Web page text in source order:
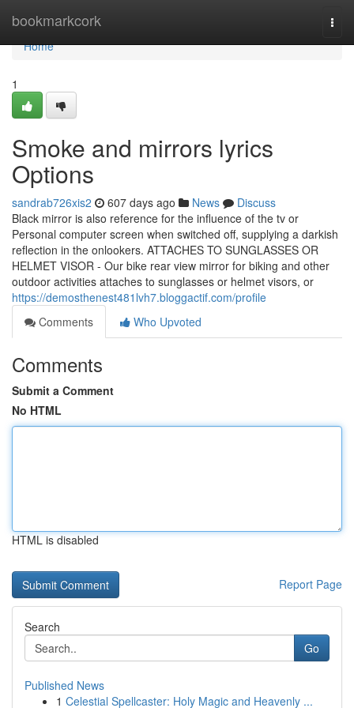
bookmarkcork
Home
Home
1
Smoke and mirrors lyrics
Options
sandrab726xis2 607 days ago News
Discuss
Black mirror is also reference for the influence of the tv or
Personal computer screen when switched off, supplying a darkish
reflection in the onlookers. ATTACHES TO SUNGLASSES OR
HELMET VISOR - Our bike rear view mirror for biking and other
outdoor activities attaches to sunglasses or helmet visors, or
https://demosthenest481lvh7.bloggactif.com/profile
Comments
Who Upvoted
Comments
Submit a Comment
No HTML
HTML is disabled
Report Page
Search
Go
Published News
1 Celestial Spellcaster: Holy Magic and Heavenly ...